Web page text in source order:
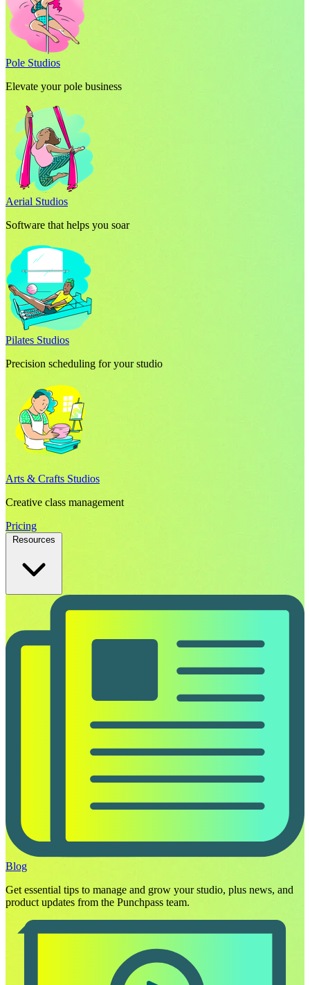
Pole Studios
Elevate your pole business
Aerial Studios
Software that helps you soar
Pilates Studios
Precision scheduling for your studio
Arts & Crafts Studios
Creative class management
Pricing
Resources
Blog
Get essential tips to manage and grow your studio, plus news, and
product updates from the Punchpass team.